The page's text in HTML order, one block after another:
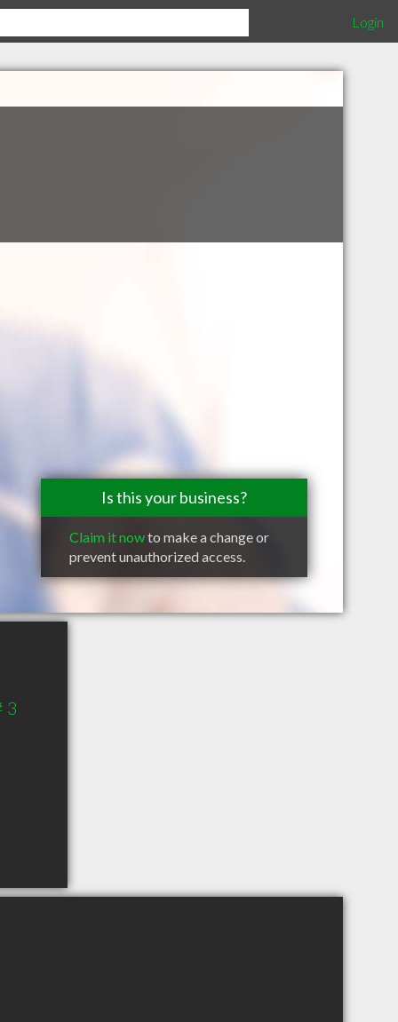
Login
Is this your business?
Claim it nowto make a change or
prevent unauthorized access.
3